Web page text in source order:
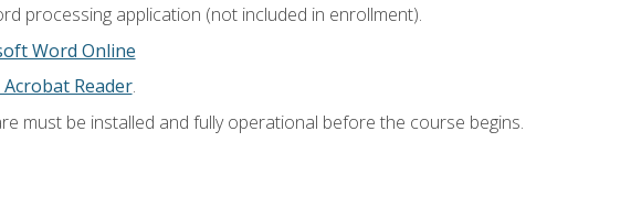
processing application (not included in enrollment).
Word Online
Reader.
must be installed and fully operational before the course begins.